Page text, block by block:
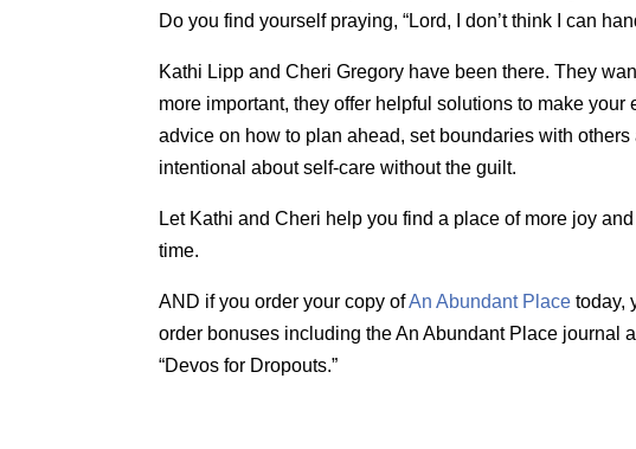
Do you find yourself praying, “Lord, I don’t think I can
Kathi Lipp and Cheri Gregory have been there. They
more important, they offer helpful solutions to make your
advice on how to plan ahead, set boundaries with
intentional about self-care without the guilt.
Let Kathi and Cheri help you find a place of more joy
time.
AND if you order your copy ofAn Abundant Place today,
order bonuses including the An Abundant Place journal
“Devos for Dropouts.”